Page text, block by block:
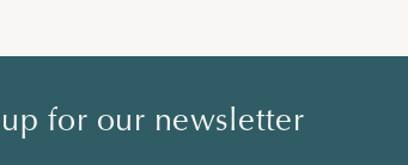
for our newsletter